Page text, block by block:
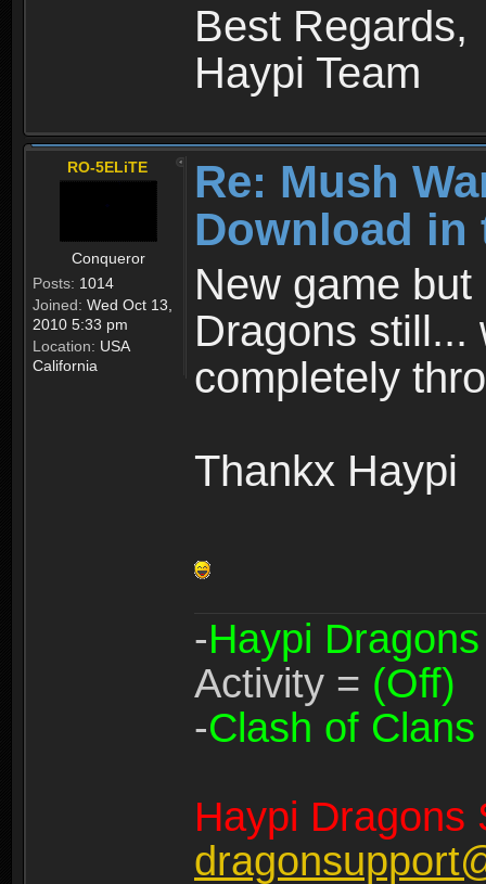
Best Regards,
Haypi Team
RO-5ELiTE
Conqueror
Posts: 1014
Joined: Wed Oct 13,
2010 5:33 pm
Location: USA
California
Re: Mush
Download in
New game
Dragons still...
completely
Thankx Haypi
-Haypi Dragons
Activity = (Off)
-Clash of Clans
Haypi Dragons